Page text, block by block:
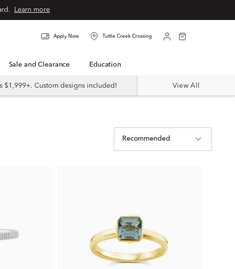
Learn more
Apply Now Tuttle Creek Crossing
Sale and Clearance Education
$1,999+. Custom designs included! View All
Recommended